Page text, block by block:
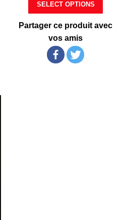
SELECT OPTIONS
Partager ce produit avec
vos amis